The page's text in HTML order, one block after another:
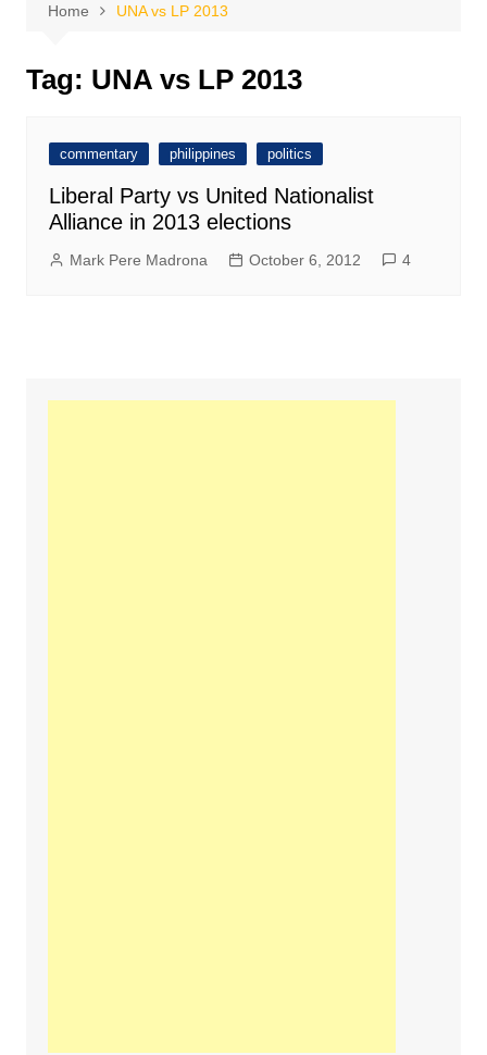
Home UNA vs LP 2013
Tag: UNA vs LP 2013
commentary philippines politics
Liberal Party vs United Nationalist
Alliance in 2013 elections
Mark Pere Madrona October 6, 2012 4